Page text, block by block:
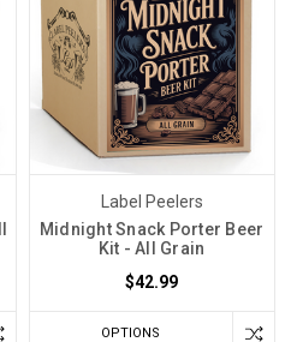
Label Peelers
Midnight Snack Porter Beer
Kit - All Grain
$42.99
OPTIONS